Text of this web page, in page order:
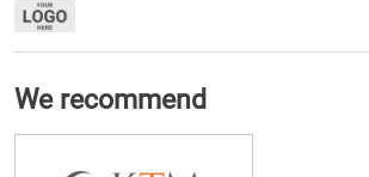
We recommend